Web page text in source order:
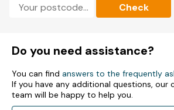
Check
Do you need assistance?
You can find answers to the frequently
If you have any additional questions, our
team will be happy to help you.